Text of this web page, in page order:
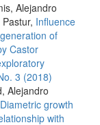
Alejandro
Influence
of
Castor
3 (2018)
Alejandro
Diametric growth
with